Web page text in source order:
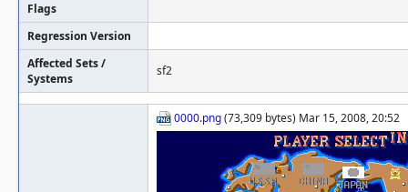
Flags
Regression Version
Affected Sets /
Systems
sf2
0000.png(73,309 bytes) Mar 15, 2008, 20:52